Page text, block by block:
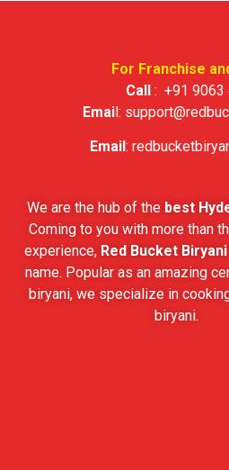
For Franchise
Call : +91 9063
Email:
Email:
We are the hub of the best
Coming to you with more than
experience, Red Bucket Biryani
name. Popular as an amazing
biryani, we specialize in
biryani.